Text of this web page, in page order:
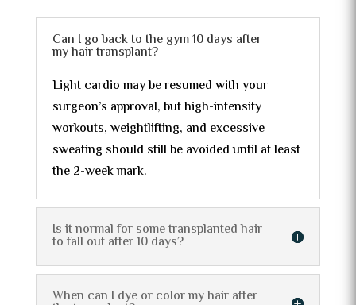
Can I go back to the gym 10 days after
my hair transplant?
Light cardio may be resumed with your
surgeon’s approval, but high-intensity
workouts, weightlifting, and excessive
sweating should still be avoided until at least
the 2-week mark.
Is it normal for some transplanted hair
to fall out after 10 days?
When can I dye or color my hair after